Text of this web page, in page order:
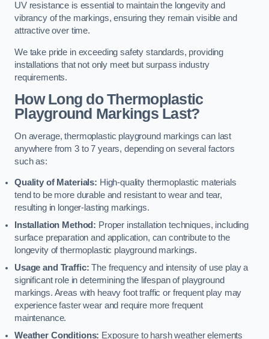
UV resistance is essential to maintain the longevity and
vibrancy of the markings, ensuring they remain visible and
attractive over time.
We take pride in exceeding safety standards, providing
installations that not only meet but surpass industry
requirements.
How Long do Thermoplastic
Playground Markings Last?
On average, thermoplastic playground markings can last
anywhere from 3 to 7 years, depending on several factors
such as:
Quality of Materials: High-quality thermoplastic materials
tend to be more durable and resistant to wear and tear,
resulting in longer-lasting markings.
Installation Method: Proper installation techniques, including
surface preparation and application, can contribute to the
longevity of thermoplastic playground markings.
Usage and Traffic: The frequency and intensity of use play a
significant role in determining the lifespan of playground
markings. Areas with heavy foot traffic or frequent play may
experience faster wear and require more frequent
maintenance.
Weather Conditions: Exposure to harsh weather elements